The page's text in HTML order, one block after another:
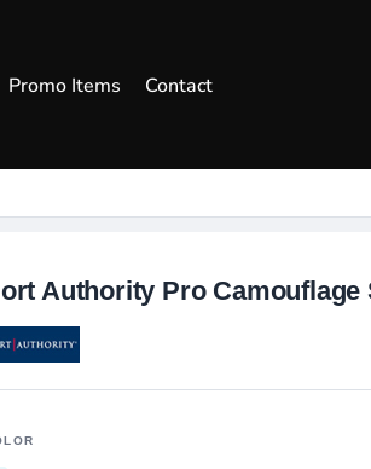
Promo Items Contact
Authority Pro Camouflage
Dad Hats